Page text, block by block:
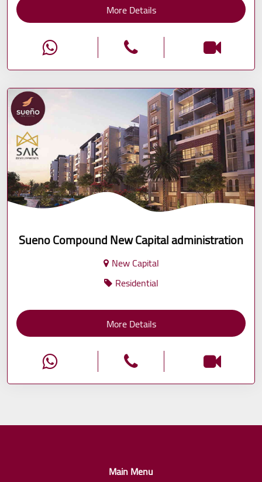
More Details
Sueno Compound New Capital administration
New Capital
Residential
More Details
Main Menu